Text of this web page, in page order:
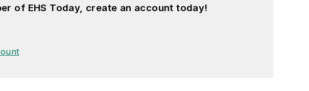
of EHS Today, create an account today!